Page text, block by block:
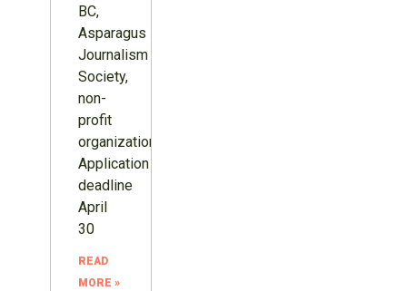
BC,
Asparagus
Journalism
Society,
non-
profit
organization.
Application
deadline
April
30
READ
MORE »